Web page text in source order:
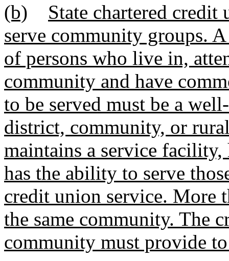
(b)
State chartered
serve community groups.
of persons who live in,
community and have
to be served must be a
district, community, or
maintains a service facility,
has the ability to serve
credit union service. More
the same community. The
community must provide